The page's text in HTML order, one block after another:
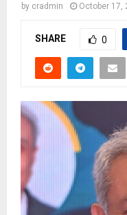
by cradmin October 17,
SHARE 0